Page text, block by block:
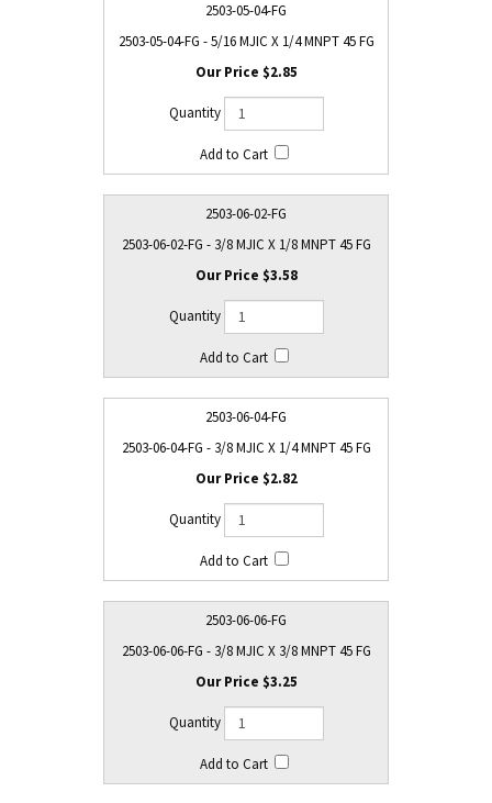
2503-05-04-FG
2503-05-04-FG - 5/16 MJIC X 1/4 MNPT 45 FG
$2.85
2503-06-02-FG
2503-06-02-FG - 3/8 MJIC X 1/8 MNPT 45 FG
$3.58
2503-06-04-FG
2503-06-04-FG - 3/8 MJIC X 1/4 MNPT 45 FG
$2.82
2503-06-06-FG
2503-06-06-FG - 3/8 MJIC X 3/8 MNPT 45 FG
$3.25